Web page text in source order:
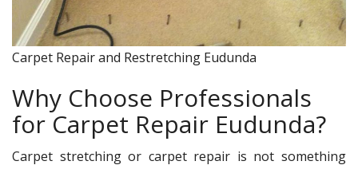
Carpet Repair and Restretching Eudunda
Why Choose Professionals
for Carpet Repair Eudunda?
Carpet stretching or carpet repair is not something